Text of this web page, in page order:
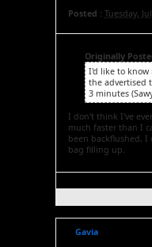
Posted : Tuesday,
Originally
I'd like to know
the advertised
3 minutes
I don't think I've
much faster than I
been backflushed, I
bag filling up.
Gavia